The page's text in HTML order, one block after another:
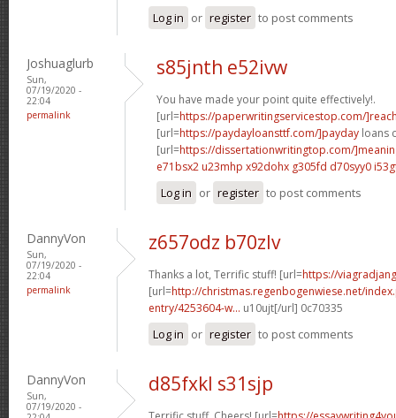
Log in or register to post comments
Joshuaglurb
Sun,
07/19/2020 -
22:04
permalink
s85jnth e52ivw
You have made your point quite effectively!.
[url=https://paperwritingservicestop.com/
[url=https://paydayloansttf.com/]payday loans
[url=https://dissertationwritingtop.com/
e71bsx2 u23mhp x92dohx g305fd d70syy0
Log in or register to post comments
DannyVon
Sun,
07/19/2020 -
22:04
permalink
z657odz b70zlv
Thanks a lot, Terrific stuff! [url=https://
[url=http://christmas.regenbogenwiese.net/
entry/4253604-w... u10ujt[/url] 0c70335
Log in or register to post comments
DannyVon
Sun,
07/19/2020 -
d85fxkl s31sjp